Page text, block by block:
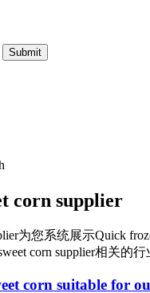
corn supplier
为您系统展示Quick
corn supplier相关的行
corn suitable for